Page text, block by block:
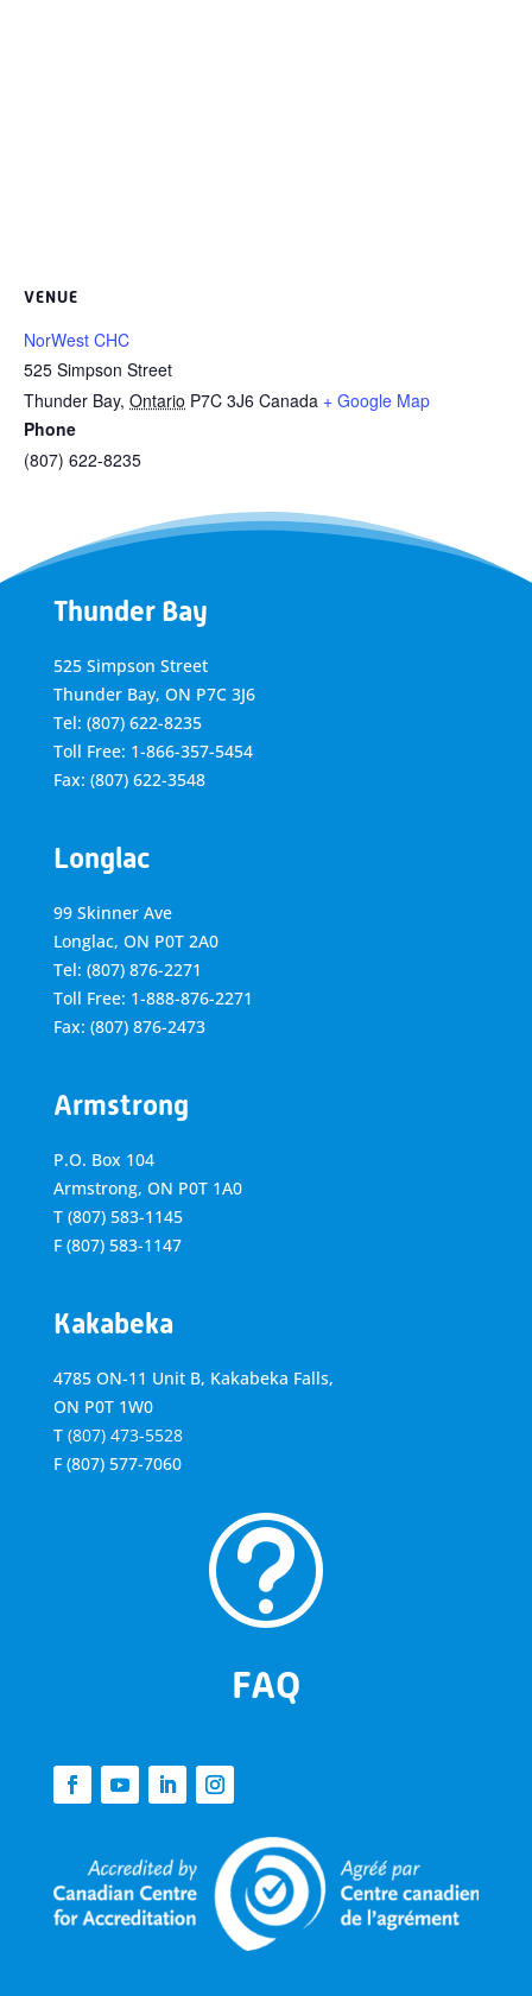
VENUE
NorWest CHC
525 Simpson Street
Thunder Bay, Ontario P7C 3J6 Canada + Google Map
Phone
(807) 622-8235
Thunder Bay
525 Simpson Street
Thunder Bay, ON P7C 3J6
Tel: (807) 622-8235
Toll Free: 1-866-357-5454
Fax: (807) 622-3548
Longlac
99 Skinner Ave
Longlac, ON P0T 2A0
Tel: (807) 876-2271
Toll Free: 1-888-876-2271
Fax: (807) 876-2473
Armstrong
P.O. Box 104
Armstrong, ON P0T 1A0
T (807) 583-1145
F (807) 583-1147
Kakabeka
4785 ON-11 Unit B, Kakabeka Falls,
ON P0T 1W0
T (807) 473-5528
F (807) 577-7060
t
FAQ